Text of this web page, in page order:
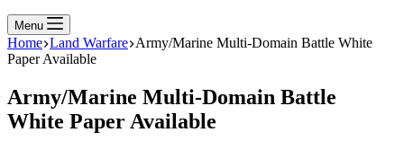
Menu
Home Land Warfare Army/Marine Multi-Domain Battle White
Paper Available
Army/Marine Multi-Domain Battle
White Paper Available